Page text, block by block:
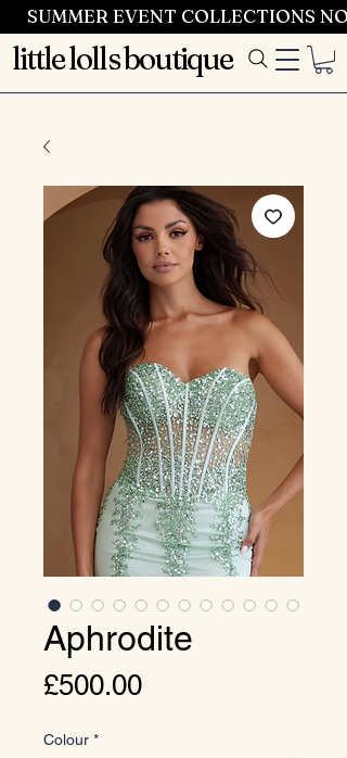
SUMMER EVENT COLLECTIONS
little lolls boutique
Aphrodite
£500.00Price
Colour *